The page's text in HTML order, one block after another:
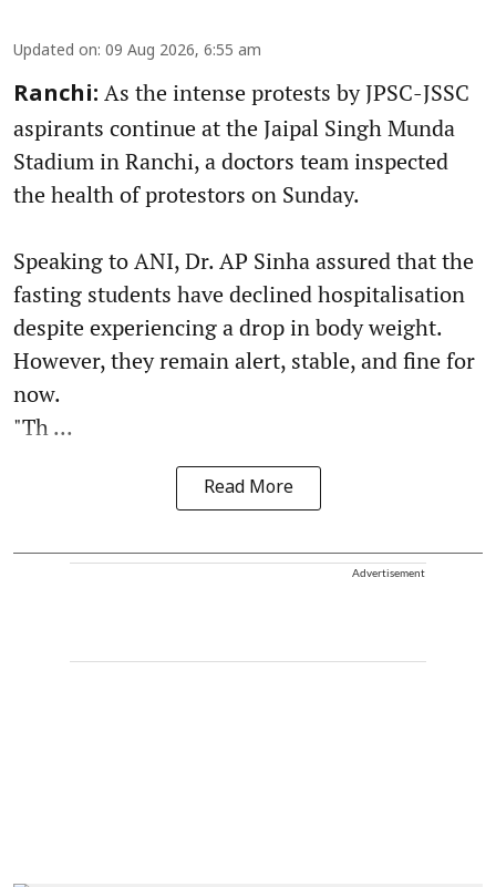
Updated on: 09 Aug 2026, 6:55 am
Ranchi: As the intense protests by JPSC-JSSC
aspirants continue at the Jaipal Singh Munda
Stadium in Ranchi, a doctors team inspected
the health of protestors on Sunday.
Speaking to ANI, Dr. AP Sinha assured that the
fasting students have declined hospitalisation
despite experiencing a drop in body weight.
However, they remain alert, stable, and fine for
now.
"Th ...
Read More
Advertisement